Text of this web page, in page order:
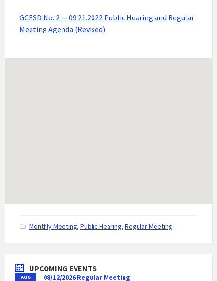
GCESD No. 2 — 09.21.2022 Public Hearing and Regular
Meeting Agenda (Revised)
C
t
o
r
Monthly Meeting, Public Hearing, Regular Meeting
UPCOMING EVENTS
AUG 08/12/2026 Regular Meeting